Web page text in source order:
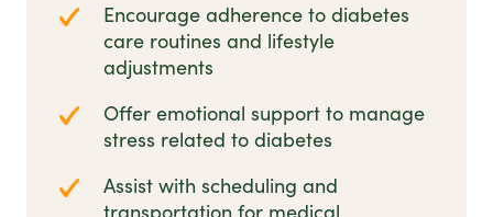
Encourage adherence to diabetes
care routines and lifestyle
adjustments
Offer emotional support to manage
stress related to diabetes
Assist with scheduling and
transportation for medical